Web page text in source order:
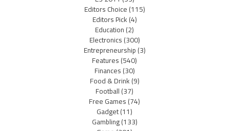
Editors Choice(115)
Editors Pick(4)
Education(2)
Electronics(300)
Entrepreneurship(3)
Features(540)
Finances(30)
Food & Drink(9)
Football(37)
Free Games(74)
Gadget(11)
Gambling(133)